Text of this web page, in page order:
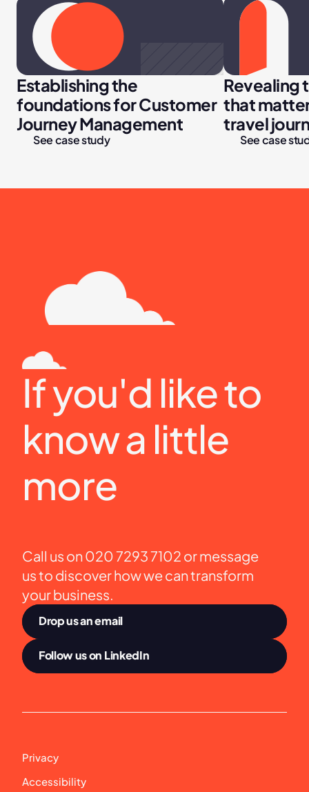
Establishing the
foundations for Customer
Journey Management
See case study
Revealing
that
travel
See case
If you'd like to
know a little
more
Call us on 020 7293 7102 or message
us to discover how we can transform
your business.
Drop us an email
Follow us on LinkedIn
Privacy
Accessibility